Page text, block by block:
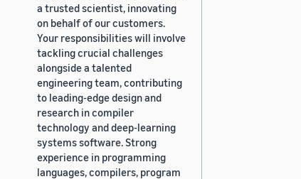
a trusted scientist, innovating
on behalf of our customers.
Your responsibilities will involve
tackling crucial challenges
alongside a talented
engineering team, contributing
to leading-edge design and
research in compiler
technology and deep-learning
systems software. Strong
experience in programming
languages, compilers, program